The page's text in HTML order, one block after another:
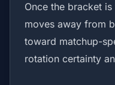
Once the bracket
moves away from
toward matchup-
rotation certainty